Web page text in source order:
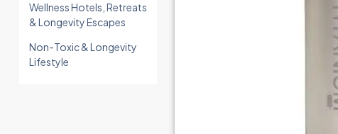
Wellness Hotels, Retreats
& Longevity Escapes
Non-Toxic & Longevity
Lifestyle